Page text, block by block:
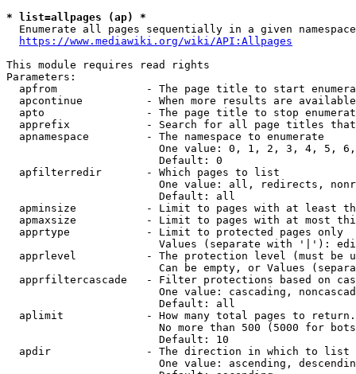
* list=allpages (ap) *
Enumerate all pages sequentially in a given
https://www.mediawiki.org/wiki/API:Allpages
This module requires read rights
Parameters:
apfrom              - The page title to start
apcontinue          - When more results are
apto                - The page title to stop
apprefix            - Search for all page titles
  apnamespace         - The namespace to enumerate
One value: 0, 1, 2, 3, 4, 5,
                        Default: 0
  apfilterredir       - Which pages to list
One value: all, redirects,
                        Default: all
apminsize           - Limit to pages with at least
apmaxsize           - Limit to pages with at most
  apprtype            - Limit to protected pages only
Values (separate with '|'):
apprlevel           - The protection level (must be
Can be empty, or Values
apprfiltercascade   - Filter protections based on
One value: cascading,
                        Default: all
  aplimit             - How many total pages to return.
No more than 500 (5000 for
                        Default: 10
  apdir               - The direction in which to list
One value: ascending,